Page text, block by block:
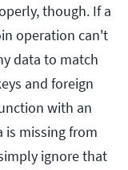
though. If a
operation can't
data to match
and foreign
with an
is missing from
ignore that